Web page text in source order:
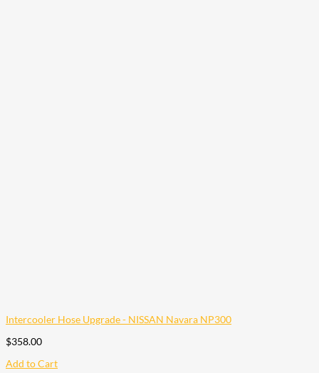
Intercooler Hose Upgrade - NISSAN Navara NP300
$358.00
Add to Cart